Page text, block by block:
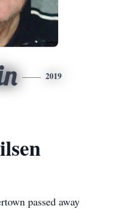
2019
passed away